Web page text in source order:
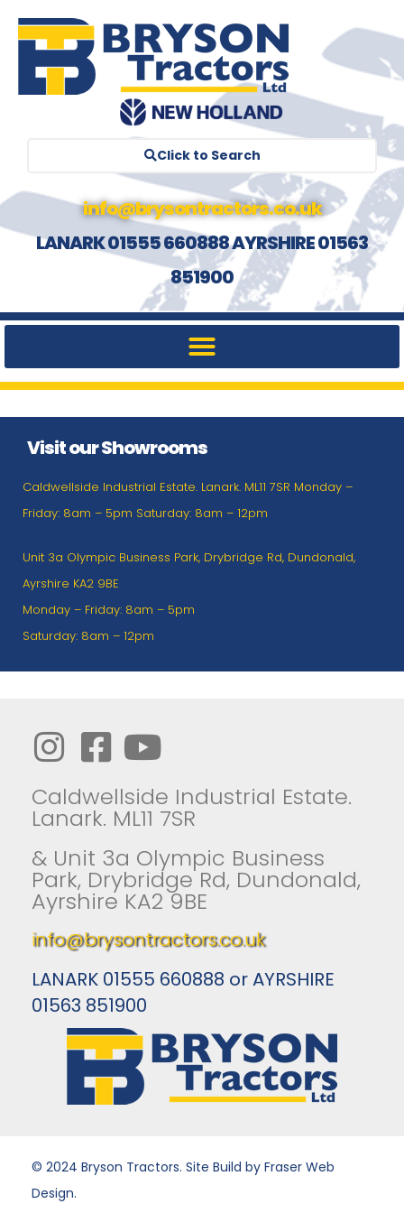
Click to Search
info@brysontractors.co.uk
LANARK 01555 660888 AYRSHIRE 01563
851900
Visit our Showrooms
Caldwellside Industrial Estate. Lanark. ML11 7SR Monday –
Friday: 8am – 5pm Saturday: 8am – 12pm
Unit 3a Olympic Business Park, Drybridge Rd, Dundonald,
Ayrshire KA2 9BE
Monday – Friday: 8am – 5pm
Saturday: 8am – 12pm
Caldwellside Industrial Estate.
Lanark. ML11 7SR
& Unit 3a Olympic Business
Park, Drybridge Rd, Dundonald,
Ayrshire KA2 9BE
info@brysontractors.co.uk
LANARK 01555 660888 or AYRSHIRE
01563 851900
© 2024 Bryson Tractors. Site Build by Fraser Web
Design.